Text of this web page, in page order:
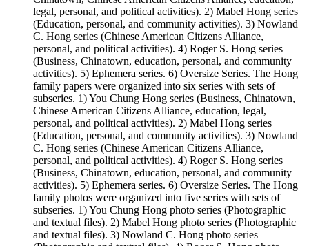
legal, personal, and political activities). 2) Mabel Hong series
(Education, personal, and community activities). 3) Nowland
C. Hong series (Chinese American Citizens Alliance,
personal, and political activities). 4) Roger S. Hong series
(Business, Chinatown, education, personal, and community
activities). 5) Ephemera series. 6) Oversize Series. The Hong
family papers were organized into six series with sets of
subseries. 1) You Chung Hong series (Business, Chinatown,
Chinese American Citizens Alliance, education, legal,
personal, and political activities). 2) Mabel Hong series
(Education, personal, and community activities). 3) Nowland
C. Hong series (Chinese American Citizens Alliance,
personal, and political activities). 4) Roger S. Hong series
(Business, Chinatown, education, personal, and community
activities). 5) Ephemera series. 6) Oversize Series. The Hong
family photos were organized into five series with sets of
subseries. 1) You Chung Hong photo series (Photographic
and textual files). 2) Mabel Hong photo series (Photographic
and textual files). 3) Nowland C. Hong photo series